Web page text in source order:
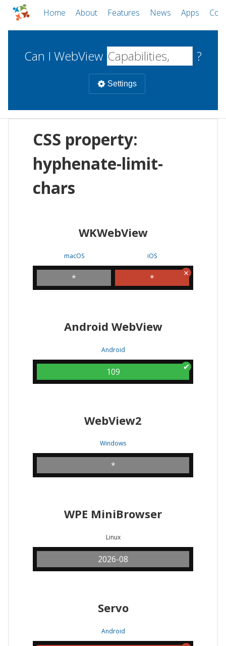
Home About Features News Apps
Can I WebView ?
Settings
WebViews Uncheck all
WKWebView
CSS property:
hyphenate-limit-
chars
WKWebView
macOS
*
iOS
*
Android WebView
Android
109
WebView2
Windows
*
WPE MiniBrowser
Linux
2026-08
Servo
Android